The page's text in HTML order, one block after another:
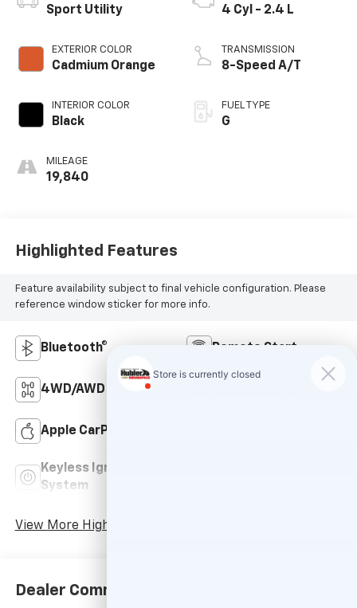
Sport Utility
EXTERIOR COLOR
Cadmium Orange
INTERIOR COLOR
Black
MILEAGE
19,840
4 Cyl - 2.4 L
TRANSMISSION
8-Speed A/T
FUEL TYPE
G
Highlighted Features
Feature availability subject to final vehicle configuration. Please
reference window sticker for more info.
Bluetooth® Remote Start
4WD/AWD
Apple CarPlay
Keyless Ignition
System
View More Highlights...
Dealer Comments